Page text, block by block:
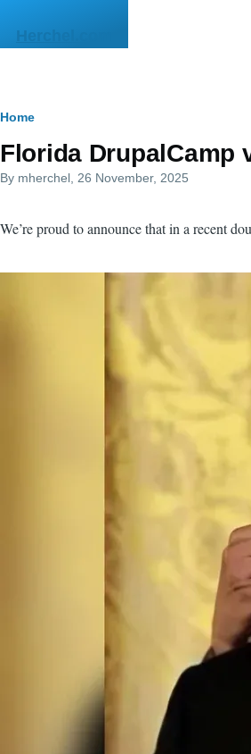
Herchel.com
Breadcrumb
Home
Florida DrupalCamp
By mherchel , 26 November, 2025
We’re proud to announce that in a recent